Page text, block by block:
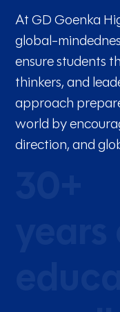
At GD Goenka
global-
ensure students
thinkers, and
approach
world by
direction, and